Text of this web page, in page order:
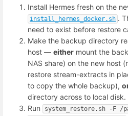
Install Hermes fresh on the
install_hermes_docker.sh .
need to exist before restore
Make the backup directory
host — either mount the
NAS share) on the new host
restore stream-extracts in
to copy the whole backup),
directory across to local disk.
Run
system_restore.sh -F /